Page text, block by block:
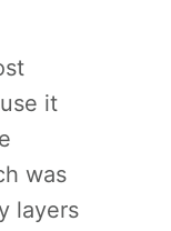
it
was
layers